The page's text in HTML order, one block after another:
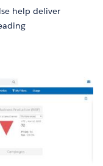
help deliver